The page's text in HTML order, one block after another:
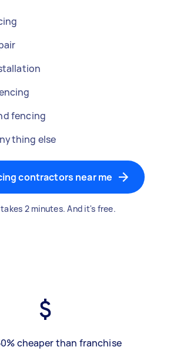
fencing
else
contractors near me
2 minutes. And it's free.
cheaper than franchise